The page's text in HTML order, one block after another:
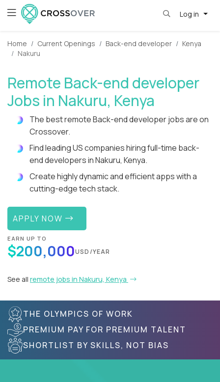
Log in
Home Current Openings Back-end developer
Kenya
Nakuru
Remote Back-end developer
Jobs in Nakuru, Kenya
The best remote Back-end developer jobs are on
Crossover.
Find leading US companies hiring full-time back-
end developers in Nakuru, Kenya.
Create highly dynamic and efficient apps with a
cutting-edge tech stack.
APPLY NOW
EARN UP TO
$200,000USD/YEAR
See all remote jobs in Nakuru, Kenya
THE OLYMPICS OF WORK
PREMIUM PAY FOR PREMIUM TALENT
SHORTLIST BY SKILLS, NOT BIAS